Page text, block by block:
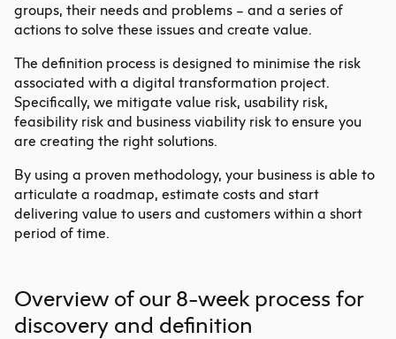
groups, their needs and problems – and a series of
actions to solve these issues and create value.
The definition process is designed to minimise the risk
associated with a digital transformation project.
Specifically, we mitigate value risk, usability risk,
feasibility risk and business viability risk to ensure you
are creating the right solutions.
By using a proven methodology, your business is able to
articulate a roadmap, estimate costs and start
delivering value to users and customers within a short
period of time.
Overview of our 8-week process for
discovery and definition